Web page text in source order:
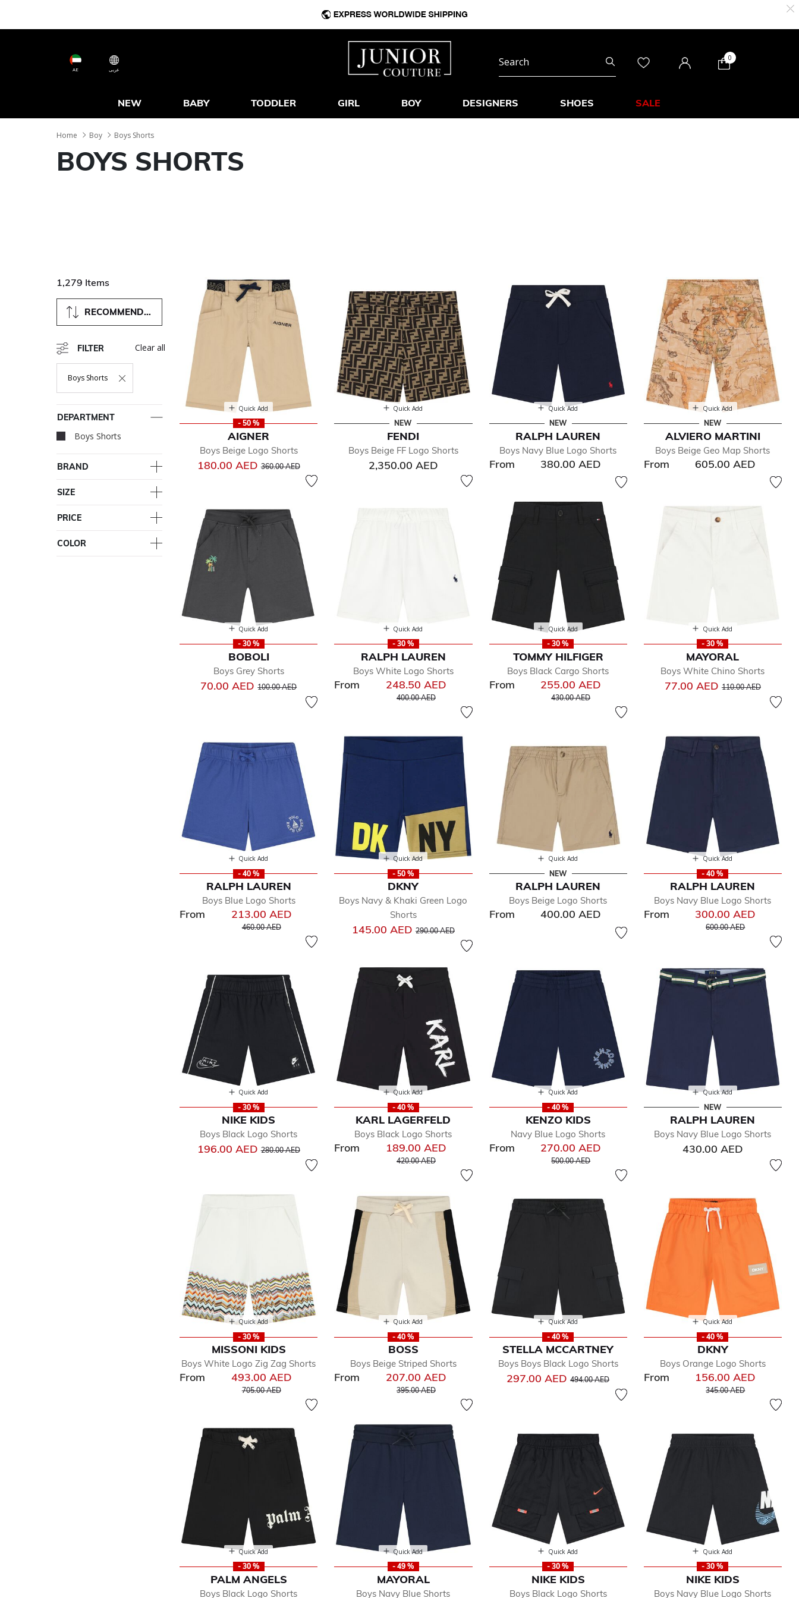
AE عربى
0
NEW BABY TODDLER GIRL BOY DESIGNERS SHOES SALE
Home Boy Boys Shorts
BOYS SHORTS
1,279 Items
RECOMMENDED
FILTER
Boys Shorts
Remove Filter Currently Refined By Department: Boys Shorts
Clear all
DEPARTMENT
Boys Shorts selected Currently Refined by Department: Boys Shorts
BRAND
SIZE
PRICE
COLOR
Quick Add
- 50 %
AIGNER
Boys Beige Logo Shorts
180.00 AEDPrice reduced from
360.00 AEDto
Quick Add
NEW
FENDI
Boys Beige FF Logo Shorts
2,350.00 AED
Quick Add
NEW
RALPH LAUREN
Boys Navy Blue Logo Shorts
From 380.00 AED
Quick Add
NEW
ALVIERO MARTINI
Boys Beige Geo Map Shorts
From 605.00 AED
Quick Add
- 30 %
BOBOLI
Boys Grey Shorts
70.00 AEDPrice reduced from
100.00 AED
Quick Add
- 30 %
RALPH LAUREN
Boys White Logo Shorts
From 248.50 AED
Price reduced from
400.00 AEDto
Quick Add
- 30 %
TOMMY HILFIGER
Boys Black Cargo Shorts
From 255.00 AED
Price reduced from
430.00 AEDto
Quick Add
- 30 %
MAYORAL
Boys White Chino Shorts
77.00 AEDPrice reduced from
110.00 AEDto
Quick Add
- 40 %
RALPH LAUREN
Boys Blue Logo Shorts
From 213.00 AED
Price reduced from
460.00 AEDto
Quick Add
- 50 %
DKNY
Boys Navy & Khaki Green Logo
Shorts
145.00 AED Price reduced from
290.00 AEDto
Quick Add
NEW
RALPH LAUREN
Boys Beige Logo Shorts
From 400.00 AED
Quick Add
- 40 %
RALPH LAUREN
Boys Navy Blue Logo Shorts
From 300.00 AED
Price reduced from
600.00 AEDto
Quick Add
- 30 %
NIKE KIDS
Boys Black Logo Shorts
196.00 AEDPrice reduced from
280.00 AEDto
Quick Add
- 40 %
KARL LAGERFELD
Boys Black Logo Shorts
From 189.00 AED
Price reduced from
420.00 AEDto
Quick Add
- 40 %
KENZO KIDS
Navy Blue Logo Shorts
From 270.00 AED
Price reduced from
500.00 AEDto
Quick Add
NEW
RALPH LAUREN
Boys Navy Blue Logo Shorts
430.00 AED
Quick Add
- 30 %
MISSONI KIDS
Boys White Logo Zig Zag Shorts
From 493.00 AED
Price reduced from
705.00 AEDto
Quick Add
- 40 %
BOSS
Boys Beige Striped Shorts
From 207.00 AED
Price reduced from
395.00 AEDto
Quick Add
- 40 %
STELLA MCCARTNEY
Boys Boys Black Logo Shorts
297.00 AEDPrice reduced from
494.00 AED
Quick Add
- 40 %
DKNY
Boys Orange Logo Shorts
From 156.00 AED
Price reduced from
345.00 AEDto
Quick Add
- 30 %
PALM ANGELS
Boys Black Logo Shorts
Quick Add
- 49 %
MAYORAL
Boys Navy Blue Shorts
Quick Add
- 30 %
NIKE KIDS
Boys Black Logo Shorts
Quick Add
- 30 %
NIKE KIDS
Boys Navy Blue Logo Shorts